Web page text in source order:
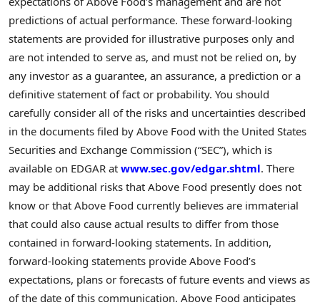
predictions of actual performance. These forward-looking
statements are provided for illustrative purposes only and
are not intended to serve as, and must not be relied on, by
any investor as a guarantee, an assurance, a prediction or a
definitive statement of fact or probability. You should
carefully consider all of the risks and uncertainties described
in the documents filed by Above Food with the United States
Securities and Exchange Commission (“SEC”), which is
available on EDGAR at www.sec.gov/edgar.shtml. There
may be additional risks that Above Food presently does not
know or that Above Food currently believes are immaterial
that could also cause actual results to differ from those
contained in forward-looking statements. In addition,
forward-looking statements provide Above Food’s
expectations, plans or forecasts of future events and views as
of the date of this communication. Above Food anticipates